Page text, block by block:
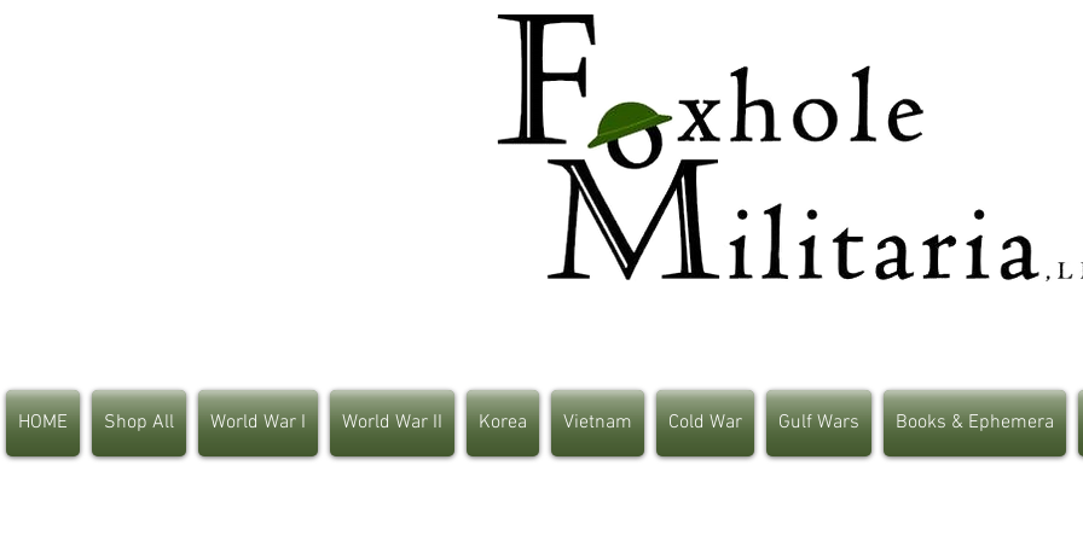
HOME Shop All World War I World War II Korea Vietnam Cold War Gulf Wars Books & Ephemera